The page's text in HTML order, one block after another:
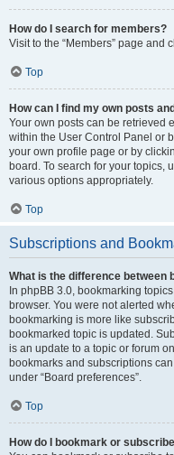
How do I search for members?
Visit to the “Members” page and
Top
How can I find my own posts
Your own posts can be retrieved
within the User Control Panel or
your own profile page or by
board. To search for your topics,
various options appropriately.
Top
Subscriptions and
What is the difference between
In phpBB 3.0, bookmarking
browser. You were not alerted
bookmarking is more like
bookmarked topic is updated.
is an update to a topic or forum
bookmarks and subscriptions
under “Board preferences”.
Top
How do I bookmark or